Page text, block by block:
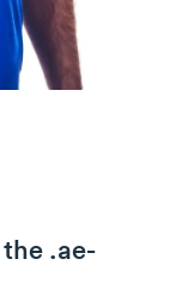
.ae-